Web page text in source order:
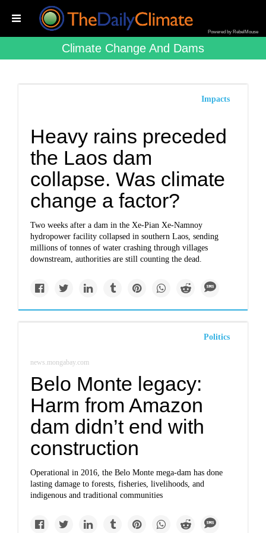
Powered by RebelMouse
Climate Change And Dams
Impacts
Heavy rains preceded
the Laos dam
collapse. Was climate
change a factor?
Two weeks after a dam in the Xe-Pian Xe-Namnoy
hydropower facility collapsed in southern Laos, sending
millions of tonnes of water crashing through villages
downstream, authorities are still counting the dead.
Politics
news.mongabay.com
Belo Monte legacy:
Harm from Amazon
dam didn’t end with
construction
Operational in 2016, the Belo Monte mega-dam has done
lasting damage to forests, fisheries, livelihoods, and
indigenous and traditional communities